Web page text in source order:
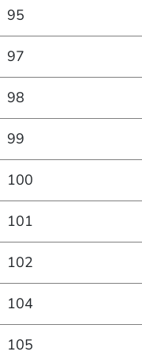
95
97
98
99
100
101
102
104
105